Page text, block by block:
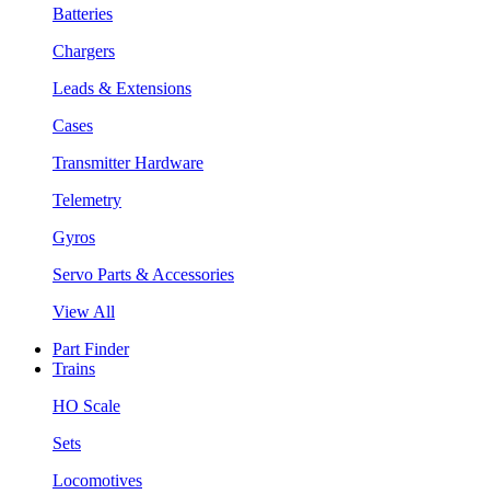
Batteries
Chargers
Leads & Extensions
Cases
Transmitter Hardware
Telemetry
Gyros
Servo Parts & Accessories
View All
Part Finder
Trains
HO Scale
Sets
Locomotives